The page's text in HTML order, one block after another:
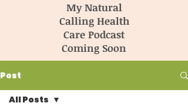
My Natural
Calling Health
Care Podcast
Coming Soon
Post
All Posts